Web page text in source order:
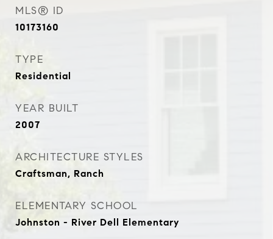
MLS® ID
10173160
TYPE
Residential
YEAR BUILT
2007
ARCHITECTURE STYLES
Craftsman, Ranch
ELEMENTARY SCHOOL
Johnston - River Dell Elementary